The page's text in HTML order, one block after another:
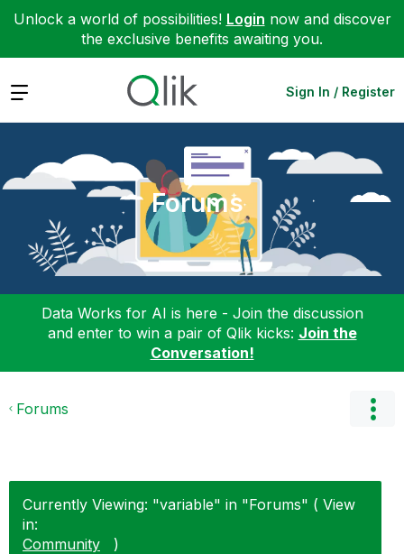
Unlock a world of possibilities! Login now and discover
the exclusive benefits awaiting you.
Expand Sign In / Register
Forums
Data Works for AI is here - Join the discussion
and enter to win a pair of Qlik kicks: Join the
Conversation!
Forums
Currently Viewing: "variable" in "Forums" ( View
in:
Community
)